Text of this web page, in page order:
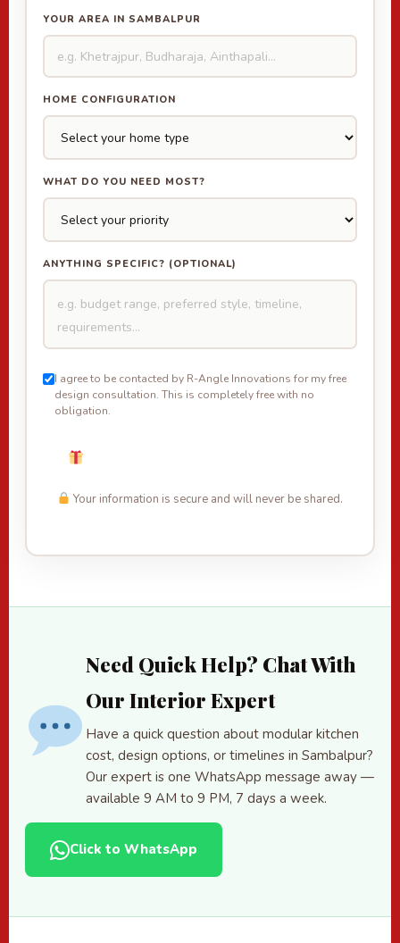
YOUR AREA IN SAMBALPUR
HOME CONFIGURATION
WHAT DO YOU NEED MOST?
ANYTHING SPECIFIC? (OPTIONAL)
I agree to be contacted by R-Angle Innovations for my free
design consultation. This is completely free with no
obligation.
Your information is secure and will never be shared.
Need Quick Help? Chat With
Our Interior Expert
Have a quick question about modular kitchen
cost, design options, or timelines in Sambalpur?
Our expert is one WhatsApp message away —
available 9 AM to 9 PM, 7 days a week.
Click to WhatsApp